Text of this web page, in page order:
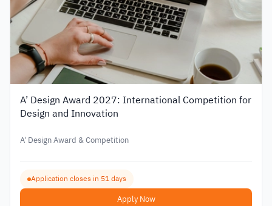
A’ Design Award 2027: International Competition for
Design and Innovation
A' Design Award & Competition
Application closes in 51 days
Apply Now